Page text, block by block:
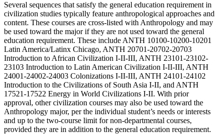
Several sequences that satisfy the general education requirement in
civilization studies typically feature anthropological approaches and
content. These courses are cross-listed with Anthropology and may
be used toward the major if they are not used toward the general
education requirement. These include ANTH 10100-10200-10201
Latin America/Latinx Chicago, ANTH 20701-20702-20703
Introduction to African Civilization I-II-III, ANTH 23101-23102-
23103 Introduction to Latin American Civilization I-II-III, ANTH
24001-24002-24003 Colonizations I-II-III, ANTH 24101-24102
Introduction to the Civilizations of South Asia I-II, and ANTH
17521-17522 Energy in World Civilizations I-II. With prior
approval, other civilization courses may also be used toward the
Anthropology major, per the individual student’s needs or interests
and up to the two-course limit for non-departmental courses,
provided they are in addition to the general education requirement.